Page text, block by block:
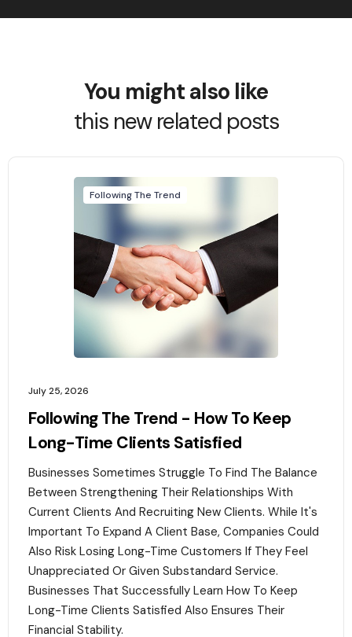
You might also like
this new related posts
Following The Trend
July 25, 2026
Following The Trend - How To Keep
Long-Time Clients Satisfied
Businesses Sometimes Struggle To Find The Balance
Between Strengthening Their Relationships With
Current Clients And Recruiting New Clients. While It's
Important To Expand A Client Base, Companies Could
Also Risk Losing Long-Time Customers If They Feel
Unappreciated Or Given Substandard Service.
Businesses That Successfully Learn How To Keep
Long-Time Clients Satisfied Also Ensures Their
Financial Stability.‍